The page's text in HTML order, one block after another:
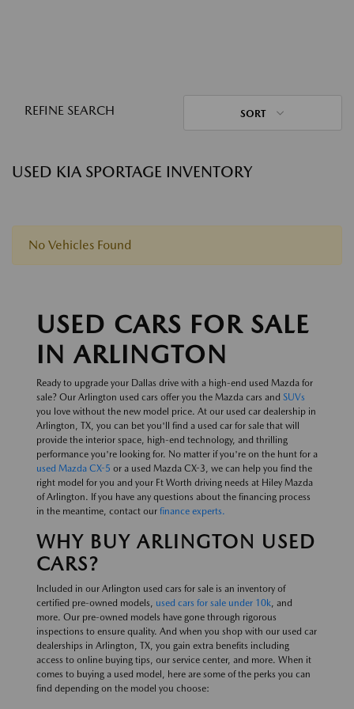
REFINE SEARCH SORT
USED KIA SPORTAGE INVENTORY
No Vehicles Found
USED CARS FOR SALE
IN ARLINGTON
Ready to upgrade your Dallas drive with a high-end used Mazda for
sale? Our Arlington used cars offer you the Mazda cars and SUVs
you love without the new model price. At our used car dealership in
Arlington, TX, you can bet you'll find a used car for sale that will
provide the interior space, high-end technology, and thrilling
performance you're looking for. No matter if you're on the hunt for a
used Mazda CX-5 or a used Mazda CX-3, we can help you find the
right model for you and your Ft Worth driving needs at Hiley Mazda
of Arlington. If you have any questions about the financing process
in the meantime, contact our finance experts.
WHY BUY ARLINGTON USED
CARS?
Included in our Arlington used cars for sale is an inventory of
certified pre-owned models, used cars for sale under 10k, and
more. Our pre-owned models have gone through rigorous
inspections to ensure quality. And when you shop with our used car
dealerships in Arlington, TX, you gain extra benefits including
access to online buying tips, our service center, and more. When it
comes to buying a used model, here are some of the perks you can
find depending on the model you choose: